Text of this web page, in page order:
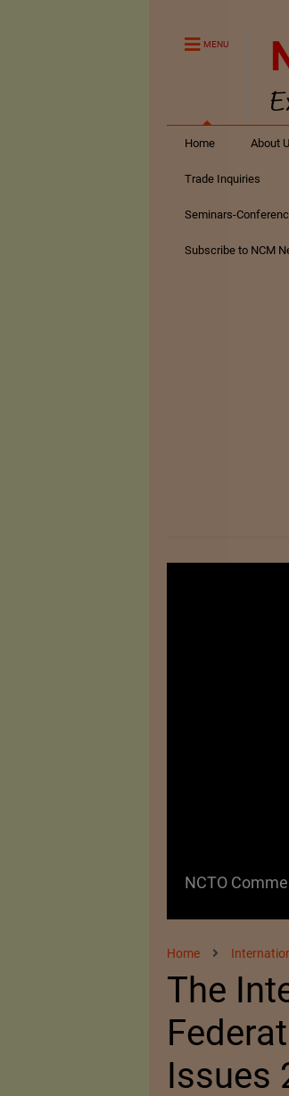
MENU
Home About
Trade Inquiries
Seminars-
Subscribe to NCM
NCTO
Home
The
Issues